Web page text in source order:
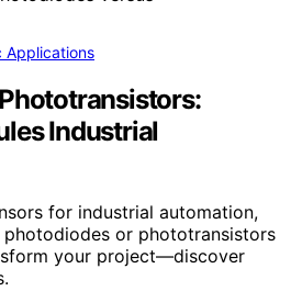
Applications
Industrial
for industrial automation,
photodiodes or phototransistors
your project—discover